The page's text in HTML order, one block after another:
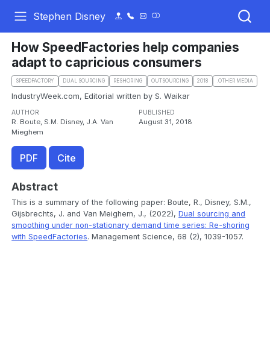
Stephen Disney
How SpeedFactories help companies
adapt to capricious consumers
SPEEDFACTORY DUAL SOURCING RESHORING OUTSOURCING 2018 .OTHER MEDIA
IndustryWeek.com, Editorial written by S. Waikar
AUTHOR
R. Boute, S.M. Disney, J.A. Van
Mieghem
PUBLISHED
August 31, 2018
PDF Cite
Abstract
This is a summary of the following paper: Boute, R., Disney, S.M.,
Gijsbrechts, J. and Van Meighem, J., (2022),Dual sourcing and
smoothing under non-stationary demand time series: Re-shoring
with SpeedFactories. Management Science, 68 (2), 1039-1057.